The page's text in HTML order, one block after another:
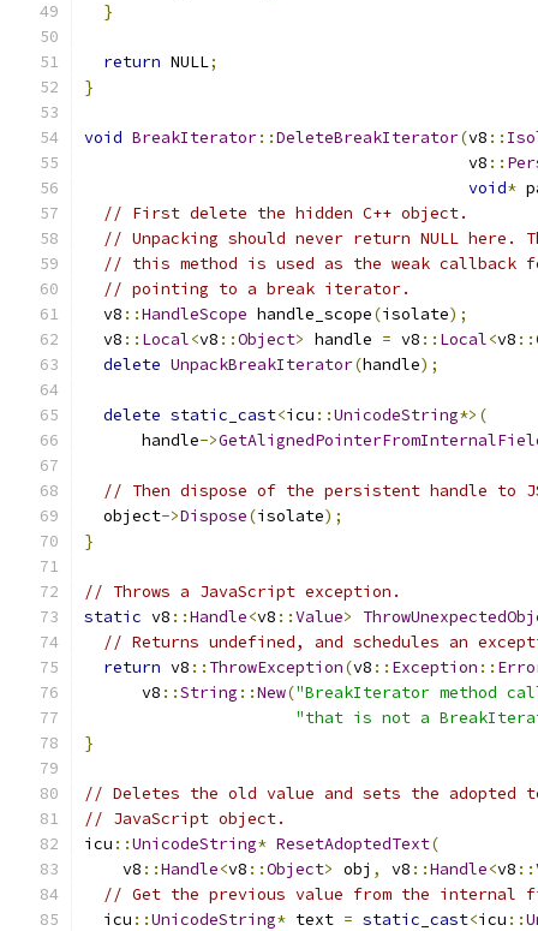
}
return NULL;
}
void BreakIterator::DeleteBreakIterator(v8 ::
                                        v8
::
void*
// First delete the hidden C++ object.
// Unpacking should never return NULL here.
// this method is used as the weak callback
// pointing to a break iterator.
  v8
::HandleScope handle_scope(isolate);
  v8
:: Local<v8 ::Object> handle = v8 :: Local<v8 ::
delete UnpackBreakIterator(handle);
delete static_cast<icu ::UnicodeString*>(
      handle
->
// Then dispose of the persistent handle to
  object
->Dispose(isolate);
}
// Throws a JavaScript exception.
static v8 ::Handle<v8 ::Value>
// Returns undefined, and schedules an
return v8 :: ThrowException(v8 :: Exception ::
      v8
::String ::New("BreakIterator method
"that is not a
}
// Deletes the old value and sets the adopted
// JavaScript object.
icu ::UnicodeString* ResetAdoptedText(
    v8
::Handle<v8 ::Object> obj , v8 ::Handle<v8 ::
// Get the previous value from the internal
  icu
::UnicodeString* text = static_cast<icu ::